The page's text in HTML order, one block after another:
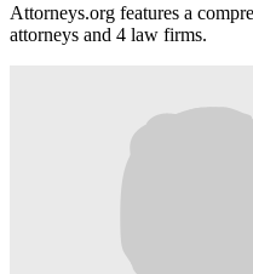
Attorneys.org features a
attorneys and 4 law firms.